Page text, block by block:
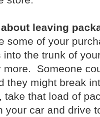
leaving
some of your
into the trunk of
more. Someone
they might break
that load of
your car and drive